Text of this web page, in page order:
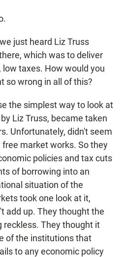
just heard Liz Truss
which was to deliver
taxes. How would you
so wrong in all of this?
the simplest way to look at
Liz Truss, became taken
Unfortunately, didn't seem
market works. So they
policies and tax cuts
of borrowing into an
situation of the
took one look at it,
add up. They thought the
reckless. They thought it
of the institutions that
to any economic policy